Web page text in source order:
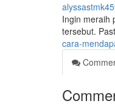
Ingin meraih
tersebut.
cara-